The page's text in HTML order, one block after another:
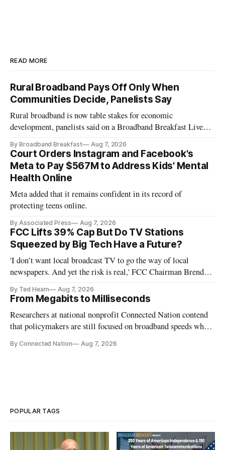
READ MORE
Rural Broadband Pays Off Only When
Communities Decide, Panelists Say
Rural broadband is now table stakes for economic
development, panelists said on a Broadband Breakfast Live
By Broadband Breakfast Aug 7, 2026
Court Orders Instagram and Facebook's
Meta to Pay $567M to Address Kids' Mental
Health Online
Meta added that it remains confident in its record of
protecting teens online.
By Associated Press Aug 7, 2026
FCC Lifts 39% Cap But Do TV Stations
Squeezed by Big Tech Have a Future?
'I don’t want local broadcast TV to go the way of local
newspapers. And yet the risk is real,' FCC Chairman Brendan
By Ted Hearn Aug 7, 2026
From Megabits to Milliseconds
Researchers at national nonprofit Connected Nation contend
that policymakers are still focused on broadband speeds while
infrastructure that will determine future AI performance.
By Connected Nation Aug 7, 2026
POPULAR TAGS